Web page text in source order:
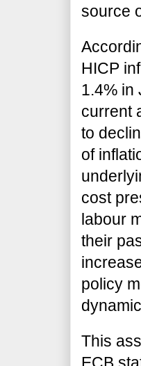
source
HICP
1.4% in
current
to
of
cost
labour
their
policy
This